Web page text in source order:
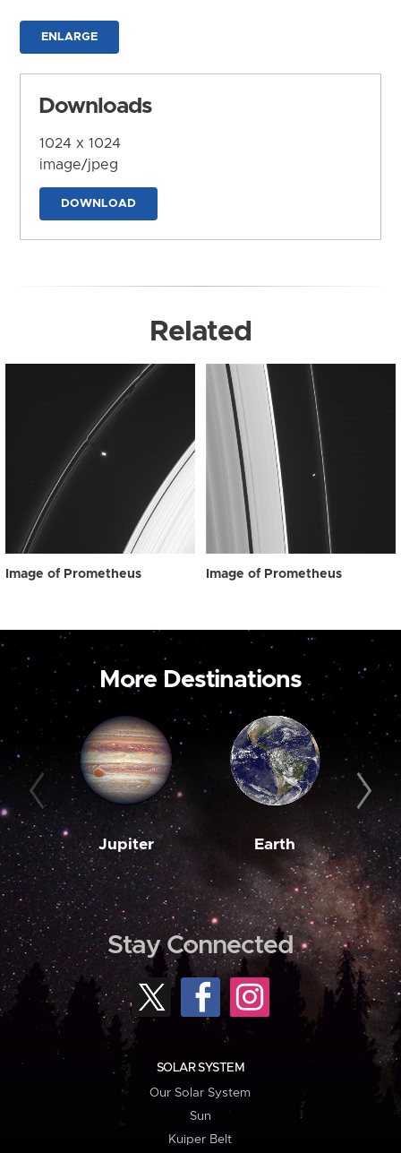
ENLARGE
Downloads
1024 x 1024
image/jpeg
DOWNLOAD
Related
Image of Prometheus Image of Prometheus
More Destinations
Jupiter Earth
Stay Connected
SOLAR SYSTEM
Our Solar System
Sun
Kuiper Belt